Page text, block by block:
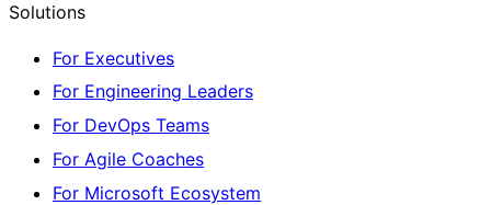
Solutions
For Executives
For Engineering Leaders
For DevOps Teams
For Agile Coaches
For Microsoft Ecosystem